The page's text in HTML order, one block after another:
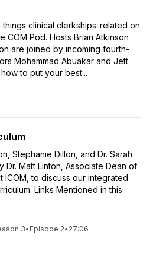
clinical clerkships-related on
COM Pod. Hosts Brian Atkinson
are joined by incoming fourth-
Mohammad Abuakar and Jett
to put your best...
Stephanie Dillon, and Dr. Sarah
Dr. Matt Linton, Associate Dean of
ICOM, to discuss our integrated
Links Mentioned in this
3• Episode 2• 27:06